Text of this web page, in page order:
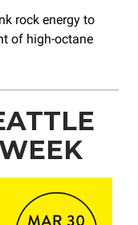
rock energy to
of high-octane